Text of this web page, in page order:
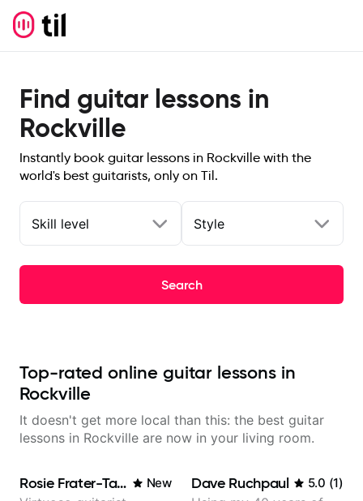
Find guitar lessons in
Rockville
Instantly book guitar lessons in Rockville with the
world's best guitarists, only on Til.
Skill level Style
Search
Top-rated online guitar lessons in
Rockville
It doesn't get more local than this: the best guitar
lessons in Rockville are now in your living room.
Rosie Frater-Taylor New Dave Ruchpaul 5.0 (1)